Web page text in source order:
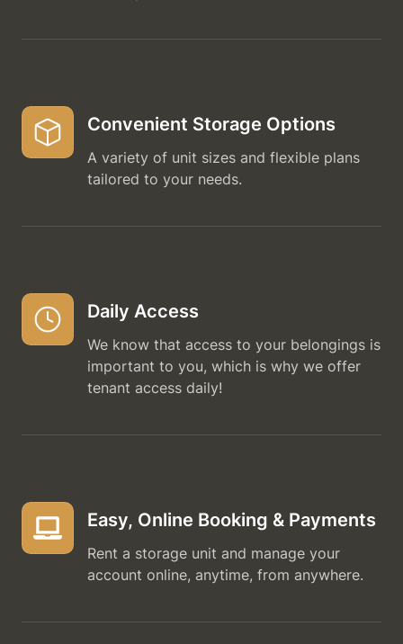
Convenient Storage Options
A variety of unit sizes and flexible plans
tailored to your needs.
Daily Access
We know that access to your belongings is
important to you, which is why we offer
tenant access daily!
Easy, Online Booking & Payments
Rent a storage unit and manage your
account online, anytime, from anywhere.